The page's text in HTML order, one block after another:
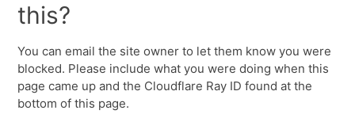
this?
You can email the site owner to let them know you were
blocked. Please include what you were doing when this
page came up and the Cloudflare Ray ID found at the
bottom of this page.